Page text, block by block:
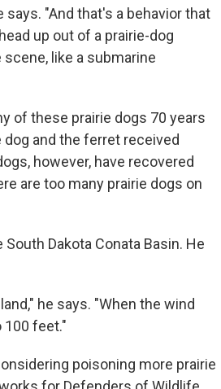
says. "And that's a behavior that
up out of a prairie-dog
scene, like a submarine
of these prairie dogs 70 years
and the ferret received
however, have recovered
are too many prairie dogs on
Dakota Conata Basin. He
he says. "When the wind
100 feet."
poisoning more prairie